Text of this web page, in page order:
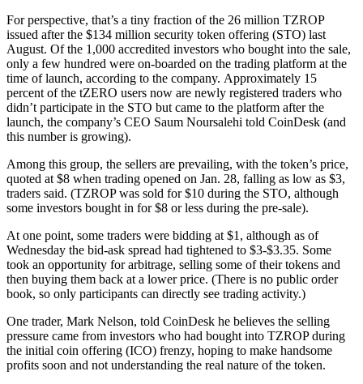
For perspective, that’s a tiny fraction of the 26 million TZROP
issued after the $134 million security token offering (STO) last
August. Of the 1,000 accredited investors who bought into the sale,
only a few hundred were on-boarded on the trading platform at the
time of launch, according to the company. Approximately 15
percent of the tZERO users now are newly registered traders who
didn’t participate in the STO but came to the platform after the
launch, the company’s CEO Saum Noursalehi told CoinDesk (and
this number is growing).
Among this group, the sellers are prevailing, with the token’s price,
quoted at $8 when trading opened on Jan. 28, falling as low as $3,
traders said. (TZROP was sold for $10 during the STO, although
some investors bought in for $8 or less during the pre-sale).
At one point, some traders were bidding at $1, although as of
Wednesday the bid-ask spread had tightened to $3-$3.35. Some
took an opportunity for arbitrage, selling some of their tokens and
then buying them back at a lower price. (There is no public order
book, so only participants can directly see trading activity.)
One trader, Mark Nelson, told CoinDesk he believes the selling
pressure came from investors who had bought into TZROP during
the initial coin offering (ICO) frenzy, hoping to make handsome
profits soon and not understanding the real nature of the token.